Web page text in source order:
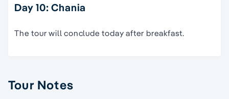
Day 10: Chania
The tour will conclude today after breakfast.
Tour Notes